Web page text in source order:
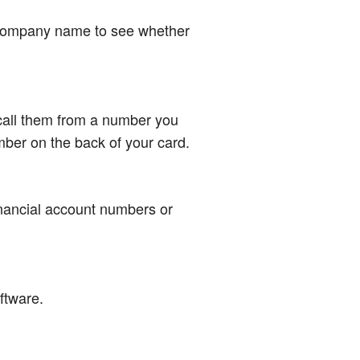
name to see whether
them from a number you
on the back of your card.
account numbers or